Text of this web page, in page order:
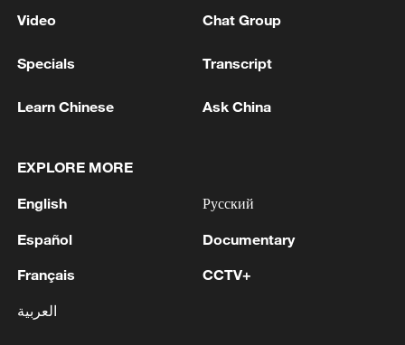
TOP NEWS
Xi underscores sci-tech innovation to
22:05, 05-Aug-2026
Video Chat Group
Specials Transcript
Learn Chinese Ask China
EXPLORE MORE
English
Español
Français
العربية
Русский
Documentary
CCTV+